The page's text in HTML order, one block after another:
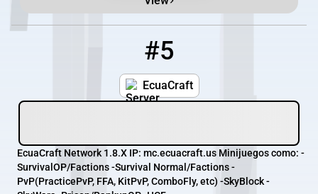
#5
EcuaCraft
EcuaCraft Network 1.8.X IP: mc.ecuacraft.us Minijuegos como: -
SurvivalOP/Factions -Survival Normal/Factions -
PvP(PracticePvP, FFA, KitPvP, ComboFly, etc) -SkyBlock -